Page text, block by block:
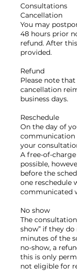
Consultations
Cancellation
You may
48 hours prior
refund. After
provided.
Refund
Please note
cancellation
business days.
Reschedule
On the day of
your
A free-of-
possible,
before the
one reschedule
communicated
No show
The
show” if they
minutes of the
no-show, a
this is only
not eligible for